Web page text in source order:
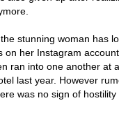
stunning woman has
on her Instagram
ran into one another at
last year. However
was no sign of